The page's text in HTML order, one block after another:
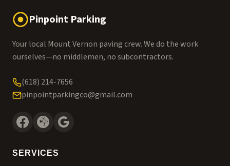
Pinpoint Parking
Your local Mount Vernon paving crew. We do the work
ourselves—no middlemen, no subcontractors.
(618) 214-7656
pinpointparkingco@gmail.com
SERVICES